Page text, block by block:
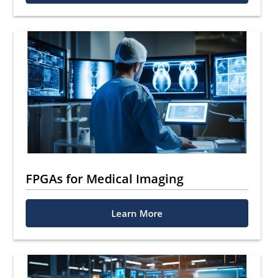
FPGAs for Medical Imaging
Learn More